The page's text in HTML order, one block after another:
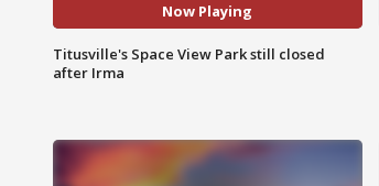
Now Playing
Titusville's Space View Park still closed
after Irma